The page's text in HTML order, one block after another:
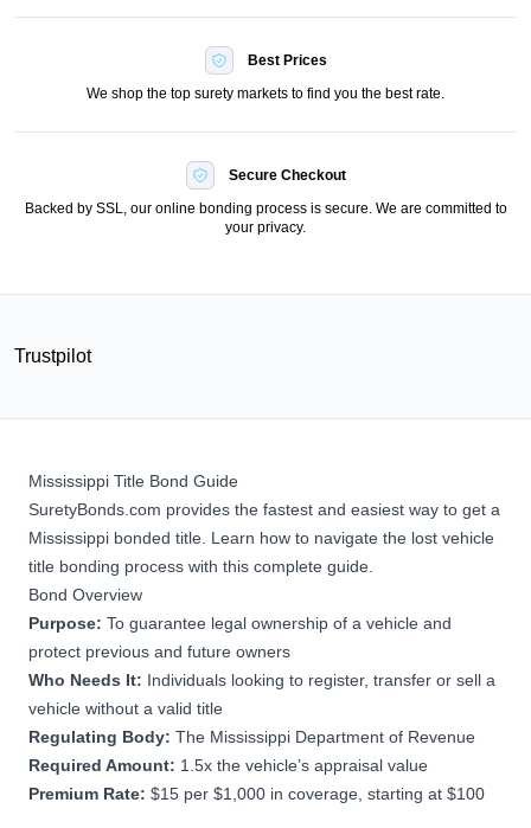
Best Prices
We shop the top surety markets to find you the best rate.
Secure Checkout
Backed by SSL, our online bonding process is secure. We are committed to
your privacy.
Trustpilot
Mississippi Title Bond Guide
SuretyBonds.com provides the fastest and easiest way to get a
Mississippi bonded title. Learn how to navigate the lost vehicle
title bonding process with this complete guide.
Bond Overview
Purpose: To guarantee legal ownership of a vehicle and
protect previous and future owners
Who Needs It: Individuals looking to register, transfer or sell a
vehicle without a valid title
Regulating Body: The Mississippi Department of Revenue
Required Amount: 1.5x the vehicle’s appraisal value
Premium Rate: $15 per $1,000 in coverage, starting at $100